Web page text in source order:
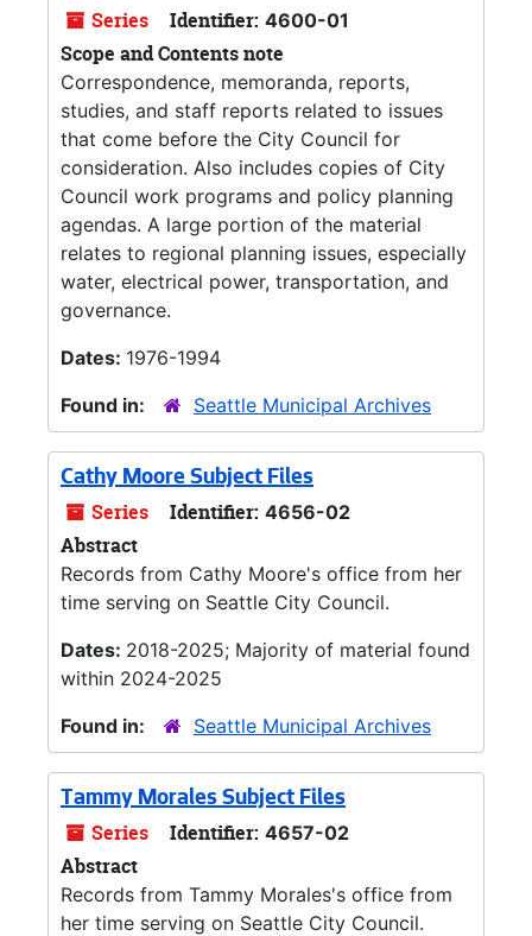
Series Identifier: 4600-01
Scope and Contents note
Correspondence, memoranda, reports,
studies, and staff reports related to issues
that come before the City Council for
consideration. Also includes copies of City
Council work programs and policy planning
agendas. A large portion of the material
relates to regional planning issues, especially
water, electrical power, transportation, and
governance.
Dates: 1976-1994
Found in:
Seattle Municipal Archives
Cathy Moore Subject Files
Series Identifier: 4656-02
Abstract
Records from Cathy Moore's office from her
time serving on Seattle City Council.
Dates: 2018-2025; Majority of material found
within 2024-2025
Found in:
Seattle Municipal Archives
Tammy Morales Subject Files
Series Identifier: 4657-02
Abstract
Records from Tammy Morales's office from
her time serving on Seattle City Council.